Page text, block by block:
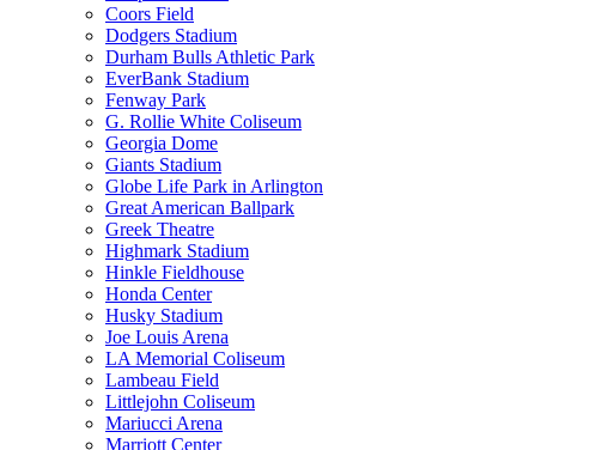
Coors Field
Dodgers Stadium
Durham Bulls Athletic Park
EverBank Stadium
Fenway Park
G. Rollie White Coliseum
Georgia Dome
Giants Stadium
Globe Life Park in Arlington
Great American Ballpark
Greek Theatre
Highmark Stadium
Hinkle Fieldhouse
Honda Center
Husky Stadium
Joe Louis Arena
LA Memorial Coliseum
Lambeau Field
Littlejohn Coliseum
Mariucci Arena
Marriott Center